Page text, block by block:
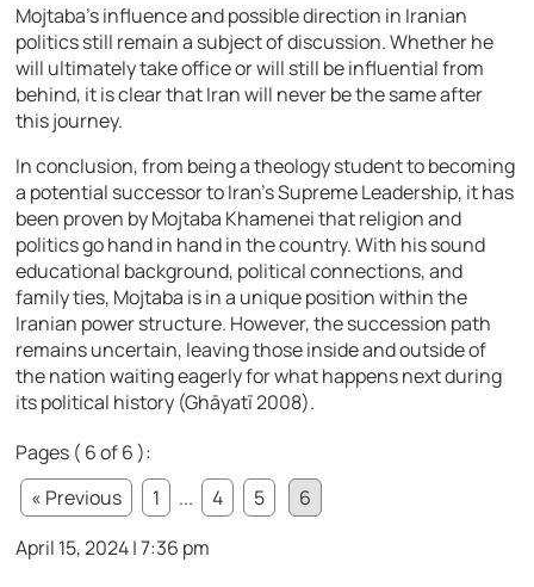
Mojtaba’s influence and possible direction in Iranian
politics still remain a subject of discussion. Whether he
will ultimately take office or will still be influential from
behind, it is clear that Iran will never be the same after
this journey.
In conclusion, from being a theology student to becoming
a potential successor to Iran’s Supreme Leadership, it has
been proven by Mojtaba Khamenei that religion and
politics go hand in hand in the country. With his sound
educational background, political connections, and
family ties, Mojtaba is in a unique position within the
Iranian power structure. However, the succession path
remains uncertain, leaving those inside and outside of
the nation waiting eagerly for what happens next during
its political history (Ghāyatī 2008).
Pages ( 6 of 6 ):
« Previous
1 ... 4 5
6
April 15, 2024 | 7:36 pm